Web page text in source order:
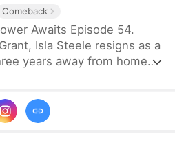
Comeback
Awaits Episode 54.
Isla Steele resigns as a
years away from home
woman, Jodie Dunn, who
Simon even demands